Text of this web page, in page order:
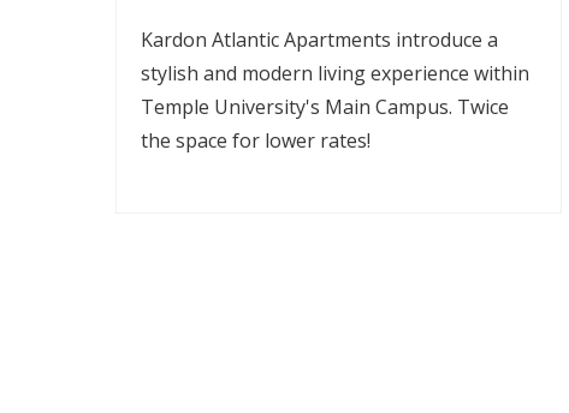
Kardon Atlantic Apartments introduce a
stylish and modern living experience within
Temple University's Main Campus. Twice
the space for lower rates!